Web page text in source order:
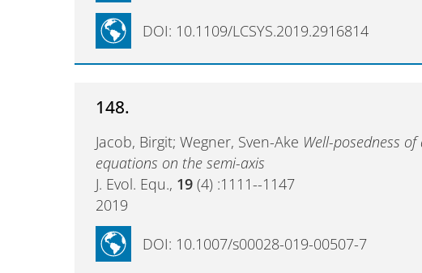
DOI: 10.1109/LCSYS.2019.2916814
148.
Jacob, Birgit; Wegner, Sven-Ake Well-posedness
equations on the semi-axis
J. Evol. Equ., 19 (4) :1111--1147
2019
DOI: 10.1007/s00028-019-00507-7